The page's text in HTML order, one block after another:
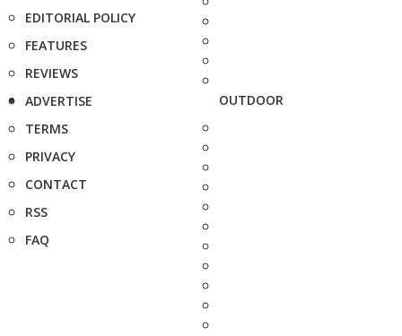
EDITORIAL POLICY
FEATURES
REVIEWS
ADVERTISE
TERMS
PRIVACY
CONTACT
RSS
FAQ
OUTDOOR